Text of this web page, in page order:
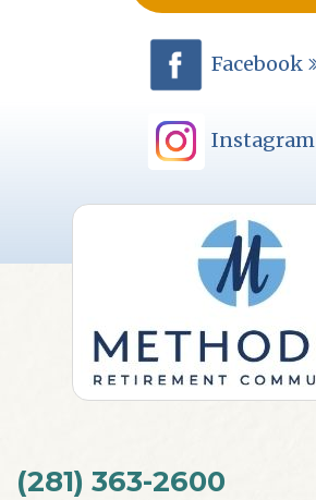
Facebook
Instagram
(281) 363-2600